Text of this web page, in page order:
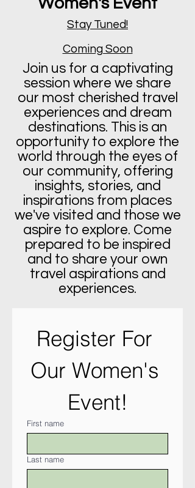
Stay Tuned!
Coming Soon
Join us for a captivating
session where we share
our most cherished travel
experiences and dream
destinations. This is an
opportunity to explore the
world through the eyes of
our community, offering
insights, stories, and
inspirations from places
we've visited and those we
aspire to explore. Come
prepared to be inspired
and to share your own
travel aspirations and
experiences.
Register For
Our Women's
Event!
First name
Last name